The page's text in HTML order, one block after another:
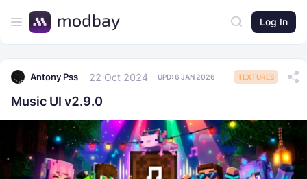
Log In
Antony Pss 22 Oct 2024 UPD: 6 JAN 2026 TEXTURES
Music UI v2.9.0